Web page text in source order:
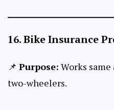
16.Bike Insurance
📌 Purpose: Works
two-wheelers.